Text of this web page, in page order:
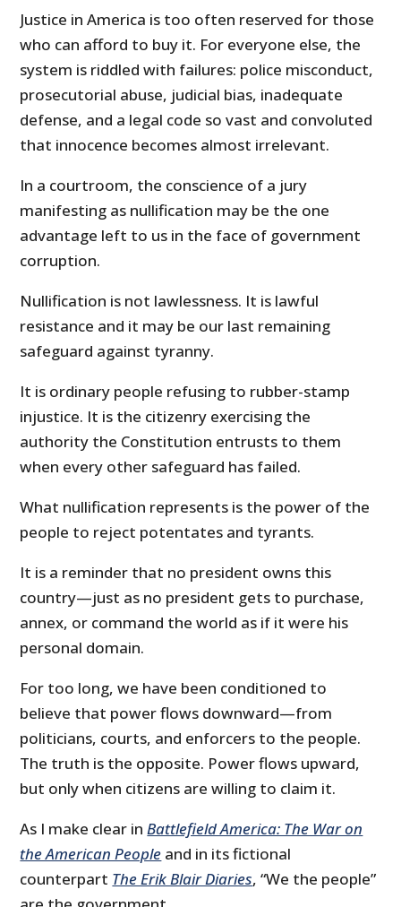
Justice in America is too often reserved for those
who can afford to buy it. For everyone else, the
system is riddled with failures: police misconduct,
prosecutorial abuse, judicial bias, inadequate
defense, and a legal code so vast and convoluted
that innocence becomes almost irrelevant.
In a courtroom, the conscience of a jury
manifesting as nullification may be the one
advantage left to us in the face of government
corruption.
Nullification is not lawlessness. It is lawful
resistance and it may be our last remaining
safeguard against tyranny.
It is ordinary people refusing to rubber-stamp
injustice. It is the citizenry exercising the
authority the Constitution entrusts to them
when every other safeguard has failed.
What nullification represents is the power of the
people to reject potentates and tyrants.
It is a reminder that no president owns this
country—just as no president gets to purchase,
annex, or command the world as if it were his
personal domain.
For too long, we have been conditioned to
believe that power flows downward—from
politicians, courts, and enforcers to the people.
The truth is the opposite. Power flows upward,
but only when citizens are willing to claim it.
As I make clear inBattlefield America: The War on
the American People and in its fictional
counterpart The Erik Blair Diaries, “We the people”